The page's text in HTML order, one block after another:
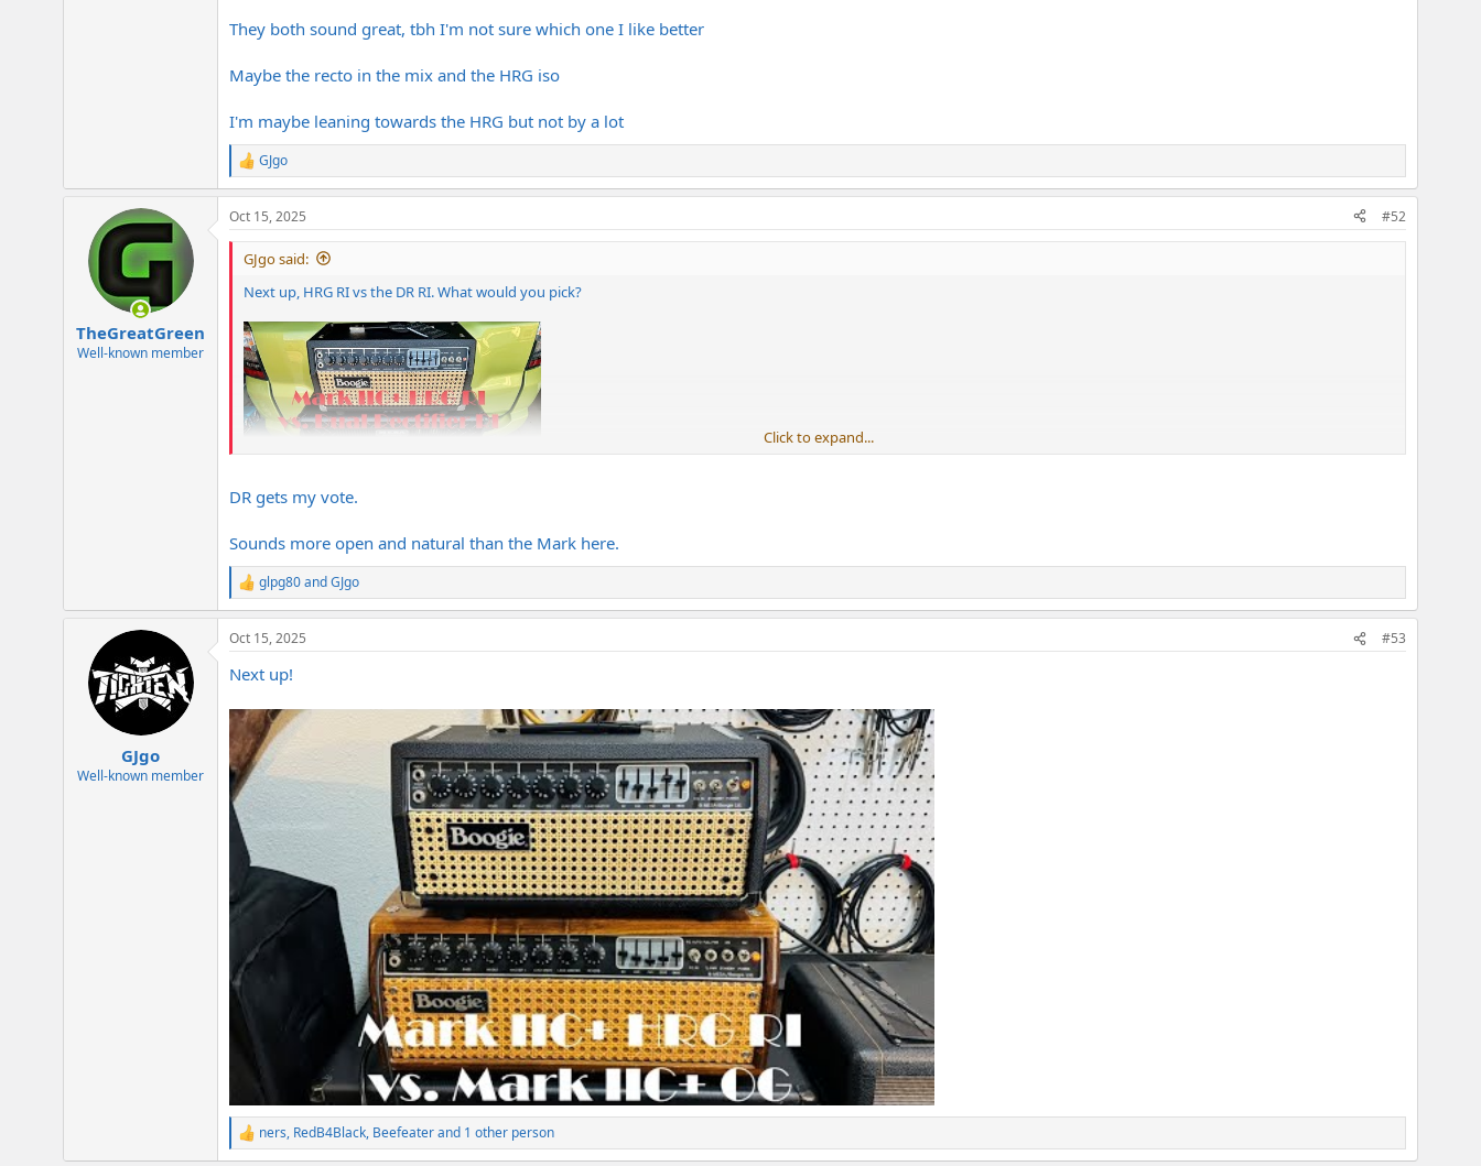
They both sound great, tbh I'm not sure which one I like better
Maybe the recto in the mix and the HRG iso
I'm maybe leaning towards the HRG but not by a lot
R
e
a
c
t
GJgo
TheGreatGreen
Well-known member
Oct 15, 2025 #52
GJgo said:
Next up, HRG RI vs the DR RI. What would you pick?
Click to expand...
DR gets my vote.
Sounds more open and natural than the Mark here.
R
e
a
c
i
n
:
glpg80andGJgo
GJgo
Well-known member
Oct 15, 2025 #53
Next up!
R
e
ners, RedB4Black, Beefeaterand 1 other person